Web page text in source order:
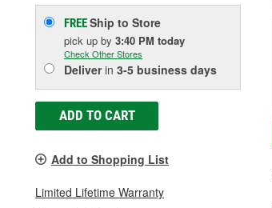
FREEShip to Store
pick up by 3:40 PM today
Check Other Stores
Deliverin 3-5 business days
ADD TO CART
Add to Shopping List
Limited Lifetime Warranty